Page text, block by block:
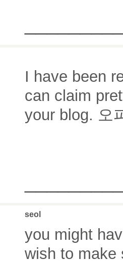
I have been
can claim
your blog. 오
seol
you might
wish to